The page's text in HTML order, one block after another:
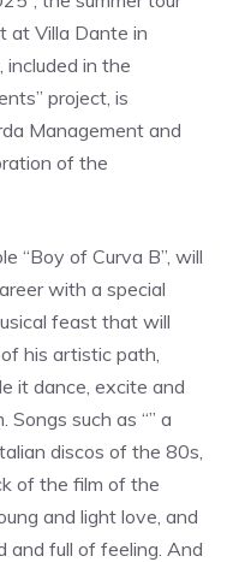
at Villa Dante in
included in the
project, is
Management and
of the
“Boy of Curva B”, will
with a special
feast that will
his artistic path,
it dance, excite and
such as “” a
discos of the 80s,
of the film of the
and light love, and
and full of feeling. And